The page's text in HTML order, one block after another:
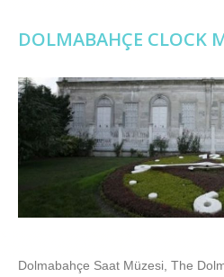
DOLMABAHÇE CLOCK
Dolmabahçe Saat Müzesi, The